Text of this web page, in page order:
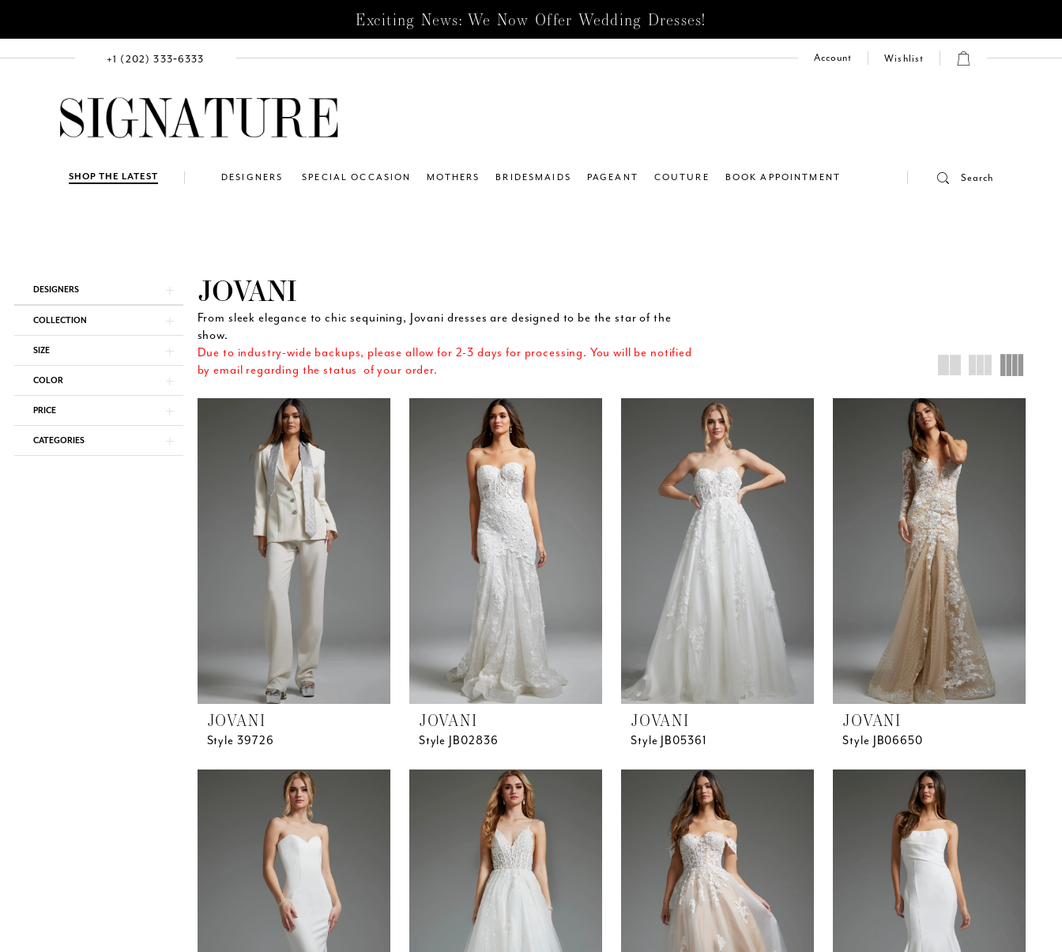
Exciting News: We Now Offer Wedding Dresses!
+1 (202) 333‑6333
Search
Account Wishlist
SHOP THE LATEST DESIGNERS SPECIAL OCCASION MOTHERS BRIDESMAIDS PAGEANT COUTURE BOOK APPOINTMENT
Product
Filters
Skip
end
DESIGNERS
COLLECTION
SIZE
COLOR
PRICE
CATEGORIES
JOVANI
From sleek elegance to chic sequining, Jovani dresses are designed to be the star of the
show.
Due to industry-wide backups, please allow for 2-3 days for processing. You will be notified
by email regarding the status of your order.
JOVANI
Style 39726
JOVANI
Style JB02836
JOVANI
Style JB05361
JOVANI
Style JB06650